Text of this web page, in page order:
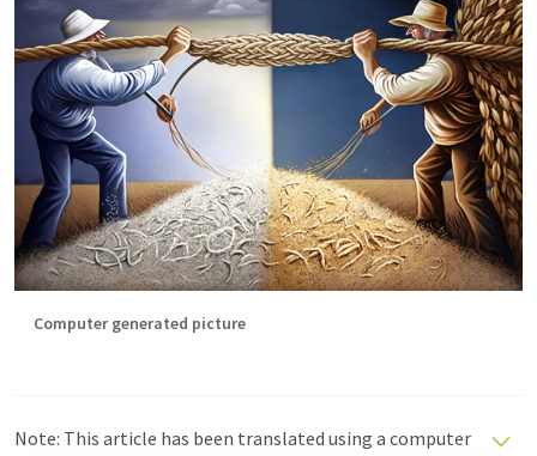
Computer generated picture
Note: This article has been translated using a computer